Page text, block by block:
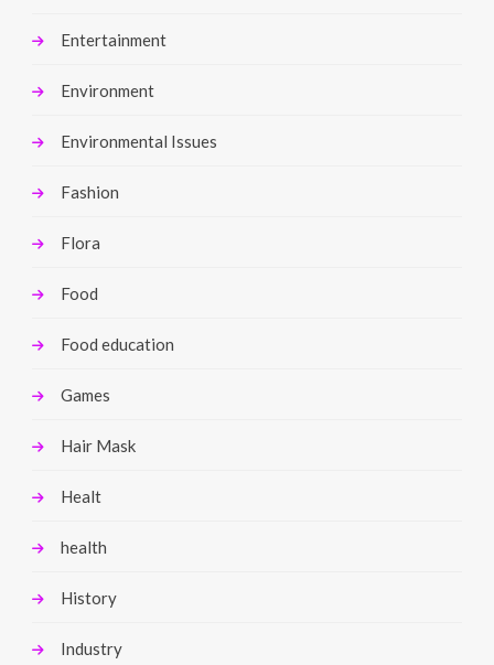
Entertainment
Environment
Environmental Issues
Fashion
Flora
Food
Food education
Games
Hair Mask
Healt
health
History
Industry